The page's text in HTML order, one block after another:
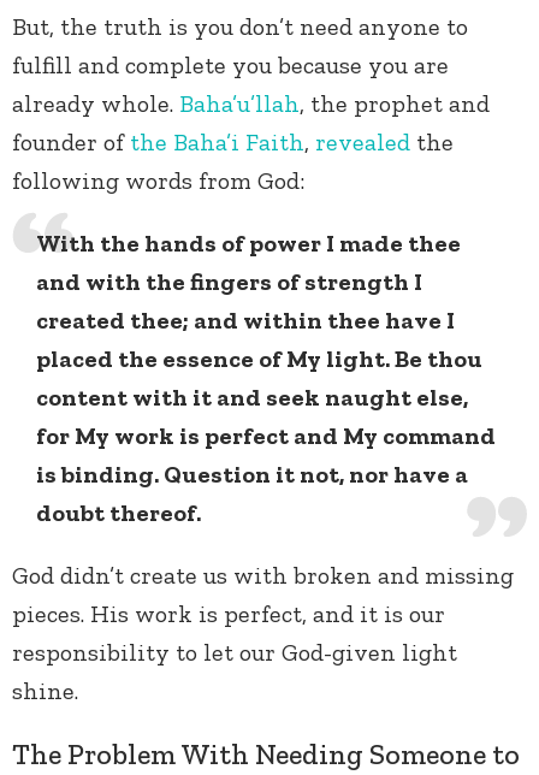
But, the truth is you don’t need anyone to
fulfill and complete you because you are
already whole. Baha’u’llah, the prophet and
founder of the Baha’i Faith, revealed the
following words from God:
With the hands of power I made thee
and with the fingers of strength I
created thee; and within thee have I
placed the essence of My light. Be thou
content with it and seek naught else,
for My work is perfect and My command
is binding. Question it not, nor have a
doubt thereof.
God didn’t create us with broken and missing
pieces. His work is perfect, and it is our
responsibility to let our God-given light
shine.
The Problem With Needing Someone to